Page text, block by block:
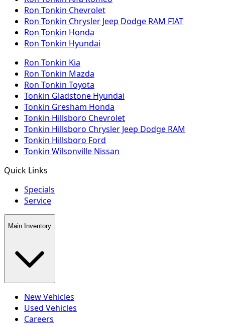
Ron Tonkin Chevrolet
Ron Tonkin Chrysler Jeep Dodge RAM FIAT
Ron Tonkin Honda
Ron Tonkin Hyundai
Ron Tonkin Kia
Ron Tonkin Mazda
Ron Tonkin Toyota
Tonkin Gladstone Hyundai
Tonkin Gresham Honda
Tonkin Hillsboro Chevrolet
Tonkin Hillsboro Chrysler Jeep Dodge RAM
Tonkin Hillsboro Ford
Tonkin Wilsonville Nissan
Quick Links
Specials
Service
Main Inventory
New Vehicles
Used Vehicles
Careers